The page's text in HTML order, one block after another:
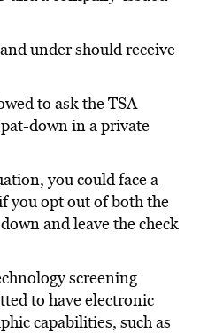
under should receive
to ask the TSA
down in a private
you could face a
you opt out of both the
and leave the check
screening
to have electronic
capabilities, such as